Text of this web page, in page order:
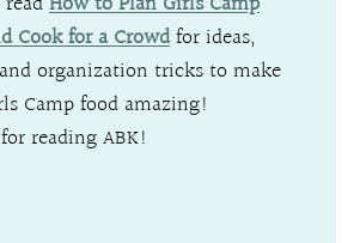
Cook for a Crowdfor ideas,
organization tricks to make
Camp food amazing!
reading ABK!